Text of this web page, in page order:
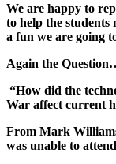
We are happy to
to help the students
a fun we are going
Again the
“How did the
War affect current
From Mark
was unable to